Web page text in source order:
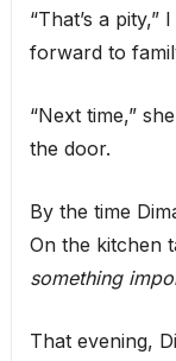
“That’s a pity,”
forward to
“Next time,”
the door.
By the time
On the kitchen
something
That evening,